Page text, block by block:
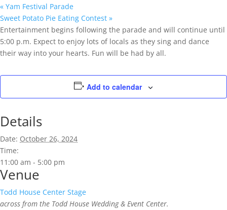
« Yam Festival Parade
Sweet Potato Pie Eating Contest »
Entertainment begins following the parade and will continue until
5:00 p.m. Expect to enjoy lots of locals as they sing and dance
their way into your hearts. Fun will be had by all.
Add to calendar
Details
Date: October 26, 2024
Time:
11:00 am - 5:00 pm
Venue
Todd House Center Stage
across from the Todd House Wedding & Event Center.